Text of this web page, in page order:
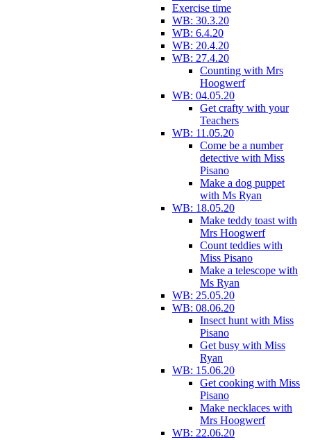
Exercise time
WB: 30.3.20
WB: 6.4.20
WB: 20.4.20
WB: 27.4.20
Counting with Mrs
Hoogwerf
WB: 04.05.20
Get crafty with your
Teachers
WB: 11.05.20
Come be a number
detective with Miss
Pisano
Make a dog puppet
with Ms Ryan
WB: 18.05.20
Make teddy toast with
Mrs Hoogwerf
Count teddies with
Miss Pisano
Make a telescope with
Ms Ryan
WB: 25.05.20
WB: 08.06.20
Insect hunt with Miss
Pisano
Get busy with Miss
Ryan
WB: 15.06.20
Get cooking with Miss
Pisano
Make necklaces with
Mrs Hoogwerf
WB: 22.06.20